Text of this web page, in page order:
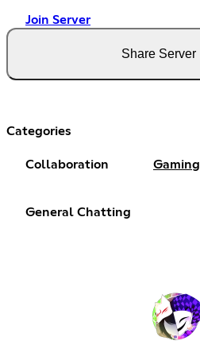
Join Server
Share Server
Categories
Collaboration Gaming
General Chatting